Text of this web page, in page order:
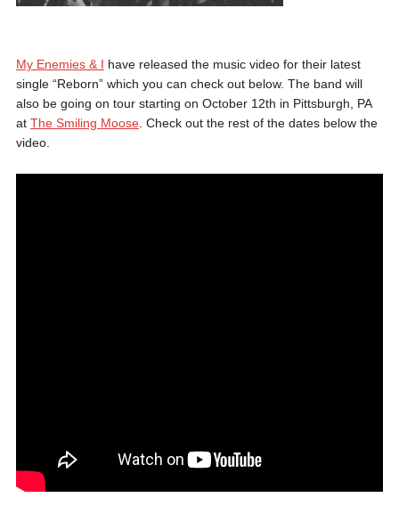
My Enemies & I have released the music video for their latest
single “Reborn” which you can check out below. The band will
also be going on tour starting on October 12th in Pittsburgh, PA
at The Smiling Moose. Check out the rest of the dates below the
video.